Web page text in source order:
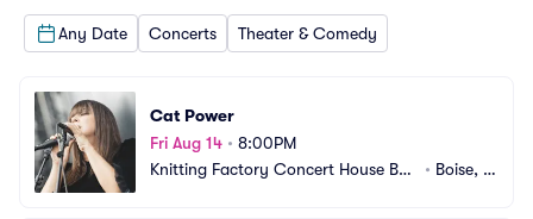
Any Date Concerts Theater & Comedy
Cat Power
Fri Aug 14 • 8:00PM
Knitting Factory Concert House Bois
• Boise, I